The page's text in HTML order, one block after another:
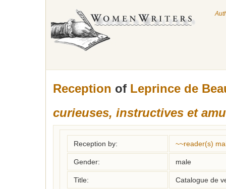
Reception of Leprince de
curieuses, instructives et
Reception by: ~~reader(s)
Gender: male
Title: Catalogue de